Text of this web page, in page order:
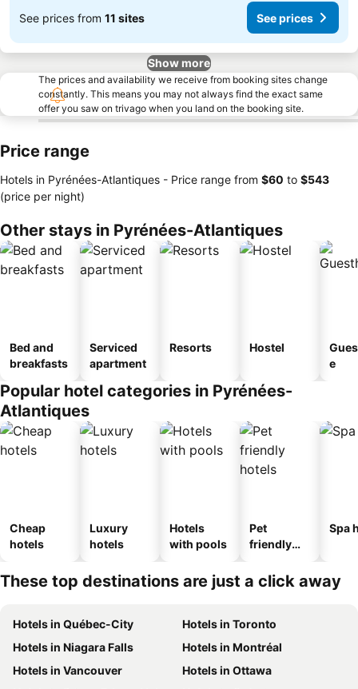
See prices from 11 sites See prices
Show more
The prices and availability we receive from booking sites change
constantly. This means you may not always find the exact same
offer you saw on trivago when you land on the booking site.
Price range
Hotels in Pyrénées-Atlantiques - Price range from ‎$60 to ‎$543
(price per night)
Other stays in Pyrénées-Atlantiques
Bed and
breakfasts
Serviced
apartment
Resorts Hostel
e
Popular hotel categories in Pyrénées-
Atlantiques
Cheap
hotels
Luxury
hotels
Hotels
with pools
Pet
friendly
Spa
These top destinations are just a click away
Hotels in Québec-City
Hotels in Toronto
Hotels in Niagara Falls
Hotels in Montréal
Hotels in Vancouver
Hotels in Ottawa